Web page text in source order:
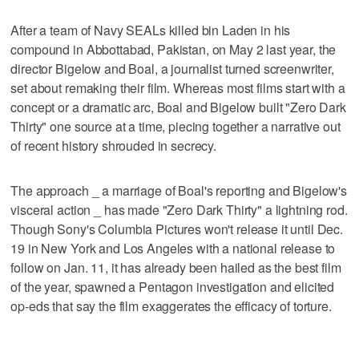
After a team of Navy SEALs killed bin Laden in his
compound in Abbottabad, Pakistan, on May 2 last year, the
director Bigelow and Boal, a journalist turned screenwriter,
set about remaking their film. Whereas most films start with a
concept or a dramatic arc, Boal and Bigelow built "Zero Dark
Thirty" one source at a time, piecing together a narrative out
of recent history shrouded in secrecy.
The approach _ a marriage of Boal's reporting and Bigelow's
visceral action _ has made "Zero Dark Thirty" a lightning rod.
Though Sony's Columbia Pictures won't release it until Dec.
19 in New York and Los Angeles with a national release to
follow on Jan. 11, it has already been hailed as the best film
of the year, spawned a Pentagon investigation and elicited
op-eds that say the film exaggerates the efficacy of torture.